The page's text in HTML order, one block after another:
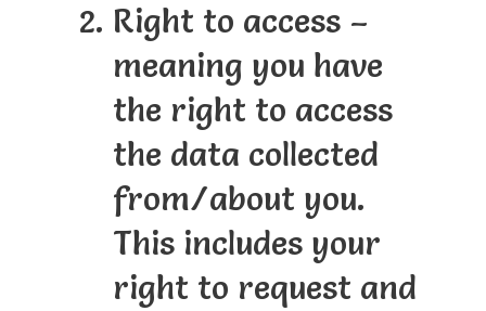
Right to access –
meaning you have
the right to access
the data collected
from/about you.
This includes your
right to request and